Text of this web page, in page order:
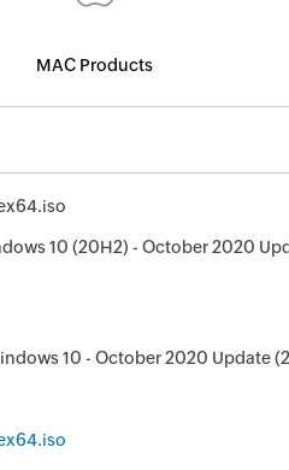
MAC Products
10 (20H2) - October 2020
10 - October 2020 Update